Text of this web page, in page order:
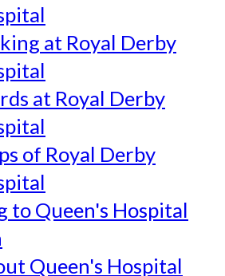
at Royal Derby
at Royal Derby
of Royal Derby
to Queen's Hospital
Queen's Hospital